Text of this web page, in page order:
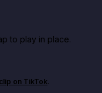
to play in place.
on TikTok.